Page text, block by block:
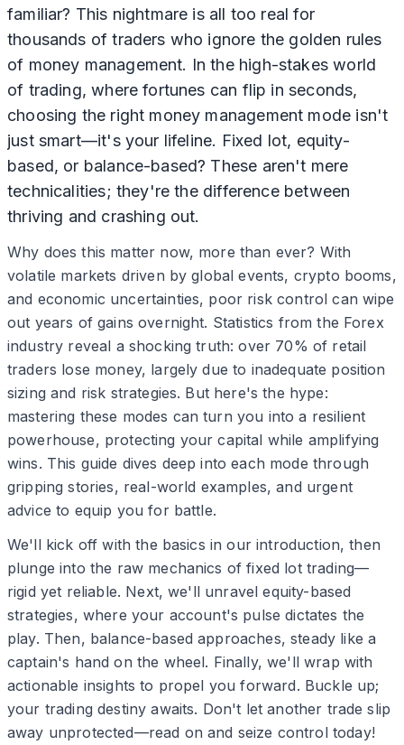
familiar? This nightmare is all too real for
thousands of traders who ignore the golden rules
of money management. In the high-stakes world
of trading, where fortunes can flip in seconds,
choosing the right money management mode isn't
just smart—it's your lifeline. Fixed lot, equity-
based, or balance-based? These aren't mere
technicalities; they're the difference between
thriving and crashing out.
Why does this matter now, more than ever? With
volatile markets driven by global events, crypto booms,
and economic uncertainties, poor risk control can wipe
out years of gains overnight. Statistics from the Forex
industry reveal a shocking truth: over 70% of retail
traders lose money, largely due to inadequate position
sizing and risk strategies. But here's the hype:
mastering these modes can turn you into a resilient
powerhouse, protecting your capital while amplifying
wins. This guide dives deep into each mode through
gripping stories, real-world examples, and urgent
advice to equip you for battle.
We'll kick off with the basics in our introduction, then
plunge into the raw mechanics of fixed lot trading—
rigid yet reliable. Next, we'll unravel equity-based
strategies, where your account's pulse dictates the
play. Then, balance-based approaches, steady like a
captain's hand on the wheel. Finally, we'll wrap with
actionable insights to propel you forward. Buckle up;
your trading destiny awaits. Don't let another trade slip
away unprotected—read on and seize control today!